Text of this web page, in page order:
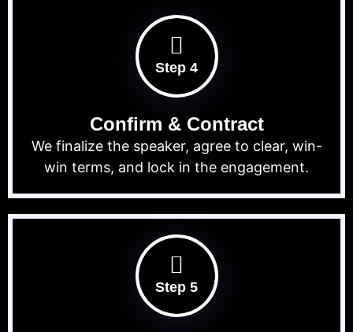
Step 4
Confirm & Contract
We finalize the speaker, agree to clear, win-
win terms, and lock in the engagement.
Step 5